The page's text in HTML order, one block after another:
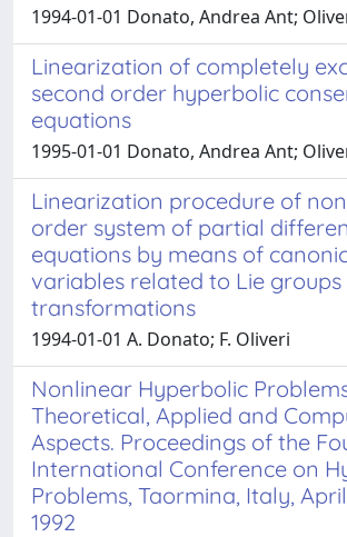
1994-01-01 Donato, Andrea Ant;
Linearization of completely
second order hyperbolic
equations
1995-01-01 Donato, Andrea Ant;
Linearization procedure of
order system of partial
equations by means of
variables related to Lie
transformations
1994-01-01 A. Donato; F. Oliveri
Nonlinear Hyperbolic
Theoretical, Applied and
Aspects. Proceedings of the
International Conference on
Problems, Taormina, Italy,
1992